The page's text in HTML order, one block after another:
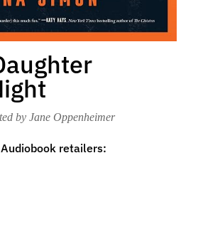
by Jane Oppenheimer
retailers: